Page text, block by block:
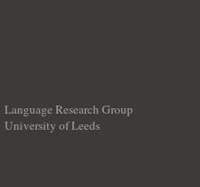
Language Research Group
University of Leeds